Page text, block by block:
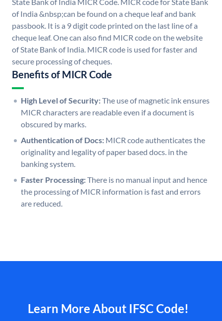
of India &nbsp;can be found on a cheque leaf and bank
passbook. It is a 9 digit code printed on the last line of a
cheque leaf. One can also find MICR code on the website
of State Bank of India. MICR code is used for faster and
secure processing of cheques.
Benefits of MICR Code
High Level of Security:The use of magnetic ink ensures
MICR characters are readable even if a document is
obscured by marks.
Authentication of Docs: MICR code authenticates the
originality and legality of paper based docs. in the
banking system.
Faster Processing:There is no manual input and hence
the processing of MICR information is fast and errors
are reduced.
Learn More About IFSC Code!